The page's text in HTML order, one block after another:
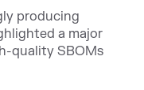
producing
a major
quality SBOMs